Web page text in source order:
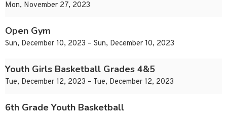
Mon, November 27, 2023
Open Gym
Sun, December 10, 2023 – Sun, December 10, 2023
Youth Girls Basketball Grades 4&5
Tue, December 12, 2023 – Tue, December 12, 2023
6th Grade Youth Basketball